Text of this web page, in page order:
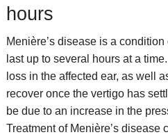
hours
Menière’s disease is a
last up to several hours at a
loss in the affected ear, as well
recover once the vertigo has
be due to an increase in the
Treatment of Menière’s